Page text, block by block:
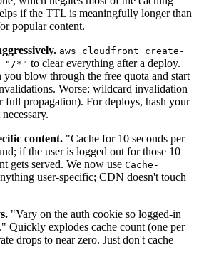
if the TTL is meaningfully longer than
popular content.
aws cloudfront create-
"/*" to clear everything after a deploy.
blow through the free quota and start
Worse: wildcard invalidation
full propagation). For deploys, hash your
content. "Cache for 10 seconds per
if the user is logged out for those 10
gets served. We now use Cache-
user-specific; CDN doesn't touch
"Vary on the auth cookie so logged-in
Quickly explodes cache count (one per
drops to near zero. Just don't cache